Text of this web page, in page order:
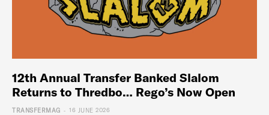
12th Annual Transfer Banked Slalom
Returns to Thredbo… Rego’s Now Open
TRANSFERMAG - 16 JUNE 2026